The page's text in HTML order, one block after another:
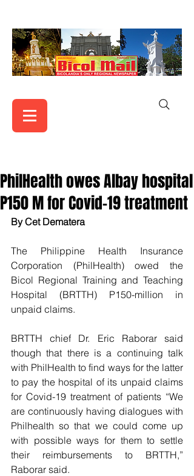
PhilHealth owes Albay hospital
P150 M for Covid-19 treatment
By Cet Dematera
The Philippine Health Insurance
Corporation (PhilHealth) owed the
Bicol Regional Training and Teaching
Hospital (BRTTH) P150-million in
unpaid claims.
BRTTH chief Dr. Eric Raborar said
though that there is a continuing talk
with PhilHealth to find ways for the latter
to pay the hospital of its unpaid claims
for Covid-19 treatment of patients “We
are continuously having dialogues with
Philhealth so that we could come up
with possible ways for them to settle
their reimbursements to BRTTH,”
Raborar said.